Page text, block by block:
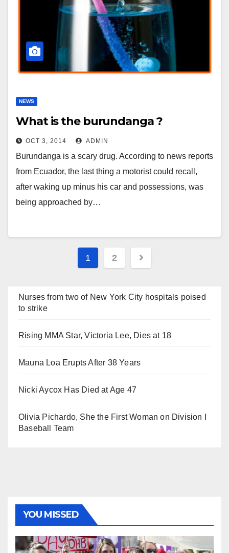
NEWS
What is the burundanga ?
OCT 3, 2014 ADMIN
Burundanga is a scary drug. According to news reports
from Ecuador, the last thing a motorist could recall,
after waking up minus his car and possessions, was
being approached by…
Posts
1 2
Nurses from two of New York City hospitals poised
to strike
Rising MMA Star, Victoria Lee, Dies at 18
Mauna Loa Erupts After 38 Years
Nicki Aycox Has Died at Age 47
Olivia Pichardo, She the First Woman on Division I
Baseball Team
YOU MISSED